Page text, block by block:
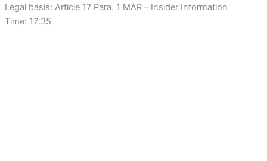
Legal basis: Article 17 Para. 1 MAR – Insider Information
Time: 17:35